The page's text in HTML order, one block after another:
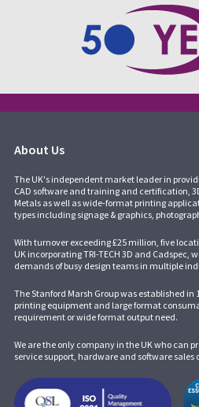
About Us
The UK's independent market leader in
CAD software and training and certification,
Metals as well as wide-format printing
types including signage & graphics,
With turnover exceeding £25 million, five
UK incorporatingTRI-TECH 3D and Cadspec,
demands of busy design teams in multiple
The Stanford Marsh Group was established in
printing equipment and large format
requirement or wide format output need.
We are the only company in the UK who can
service support, hardware and software